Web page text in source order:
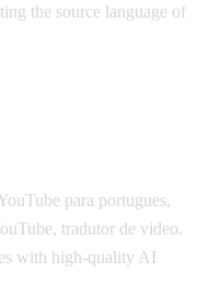
the source language of
para portugues,
tradutor de video.
with high-quality AI